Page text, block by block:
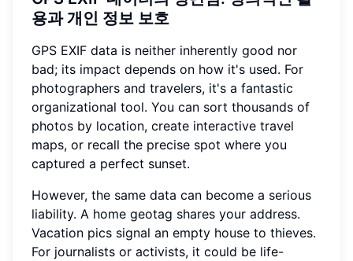
용과 개인 정보 보호
GPS EXIF data is neither inherently good nor
bad; its impact depends on how it's used. For
photographers and travelers, it's a fantastic
organizational tool. You can sort thousands of
photos by location, create interactive travel
maps, or recall the precise spot where you
captured a perfect sunset.
However, the same data can become a serious
liability. A home geotag shares your address.
Vacation pics signal an empty house to thieves.
For journalists or activists, it could be life-